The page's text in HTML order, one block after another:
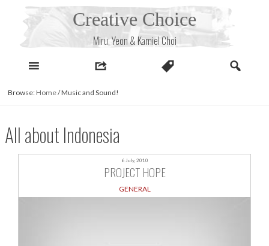
Creative Choice
Miru, Yeon & Kamiel Choi
Browse: Home/Music and Sound!
All about Indonesia
6 July, 2010
PROJECT HOPE
GENERAL